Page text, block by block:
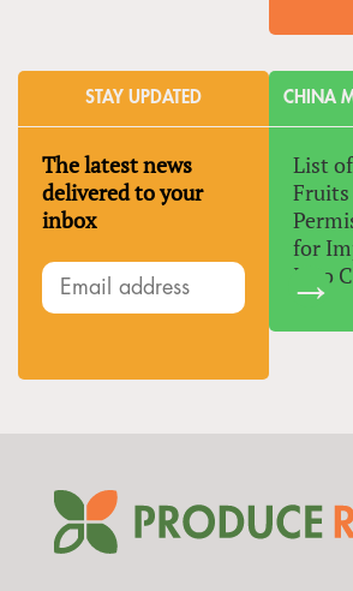
STAY UPDATED
The latest news
delivered to your
inbox
CHINA
List
Fruits
for
Into